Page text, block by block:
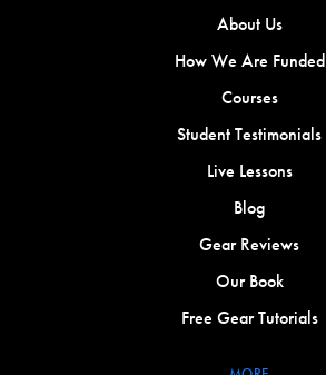
About Us
How We Are Funded
Courses
Student Testimonials
Live Lessons
Blog
Gear Reviews
Our Book
Free Gear Tutorials